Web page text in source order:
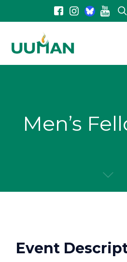
Men’s
Event